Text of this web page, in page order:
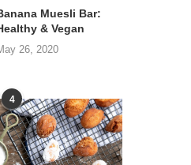
Muesli Bar:
& Vegan
26, 2020
4